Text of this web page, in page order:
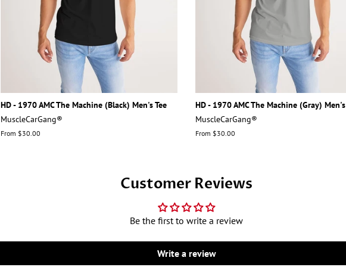
HD - 1970 AMC The Machine (Black) Men's Tee
MuscleCarGang®
From $30.00
HD - 1970 AMC The Machine (Gray) Men's
MuscleCarGang®
From $30.00
Customer Reviews
Be the first to write a review
Write a review